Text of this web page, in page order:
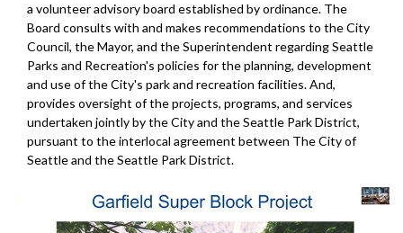
a volunteer advisory board established by ordinance. The
Board consults with and makes recommendations to the City
Council, the Mayor, and the Superintendent regarding Seattle
Parks and Recreation's policies for the planning, development
and use of the City's park and recreation facilities. And,
provides oversight of the projects, programs, and services
undertaken jointly by the City and the Seattle Park District,
pursuant to the interlocal agreement between The City of
Seattle and the Seattle Park District.